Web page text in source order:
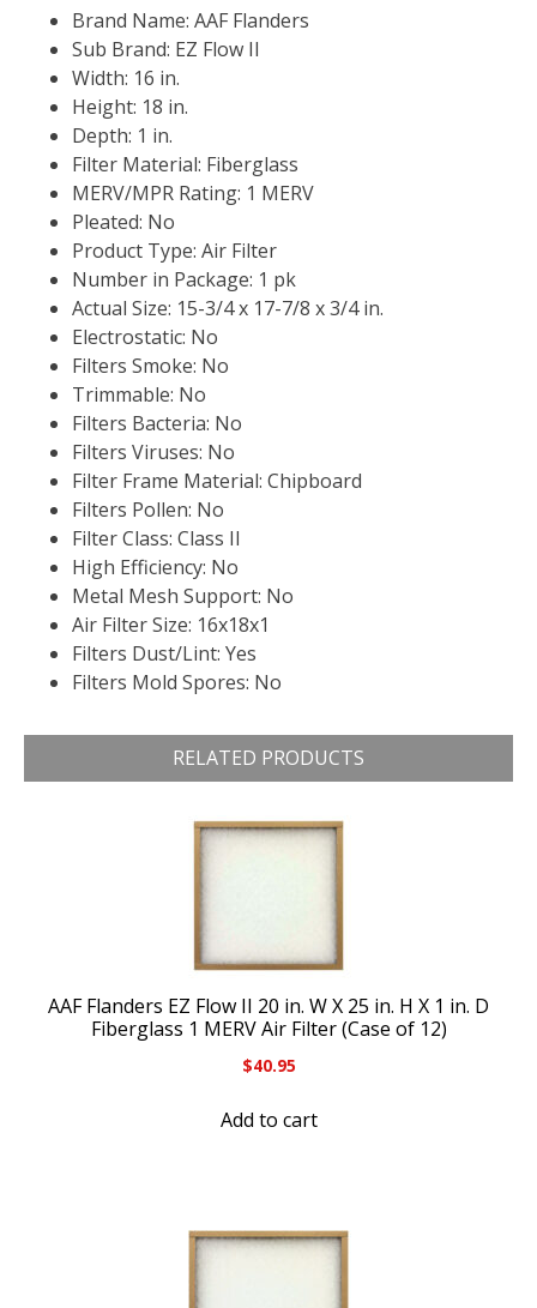
Brand Name: AAF Flanders
Sub Brand: EZ Flow II
Width: 16 in.
Height: 18 in.
Depth: 1 in.
Filter Material: Fiberglass
MERV/MPR Rating: 1 MERV
Pleated: No
Product Type: Air Filter
Number in Package: 1 pk
Actual Size: 15-3/4 x 17-7/8 x 3/4 in.
Electrostatic: No
Filters Smoke: No
Trimmable: No
Filters Bacteria: No
Filters Viruses: No
Filter Frame Material: Chipboard
Filters Pollen: No
Filter Class: Class II
High Efficiency: No
Metal Mesh Support: No
Air Filter Size: 16x18x1
Filters Dust/Lint: Yes
Filters Mold Spores: No
RELATED PRODUCTS
AAF Flanders EZ Flow II 20 in. W X 25 in. H X 1 in. D
Fiberglass 1 MERV Air Filter (Case of 12)
$40.95
Add to cart